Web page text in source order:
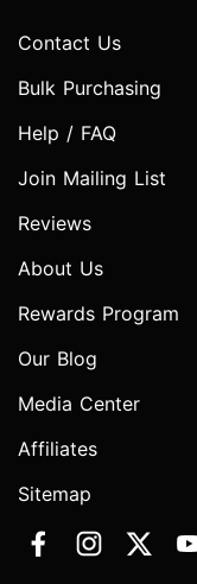
Contact Us
Bulk Purchasing
Help / FAQ
Join Mailing List
Reviews
About Us
Rewards Program
Our Blog
Media Center
Affiliates
Sitemap